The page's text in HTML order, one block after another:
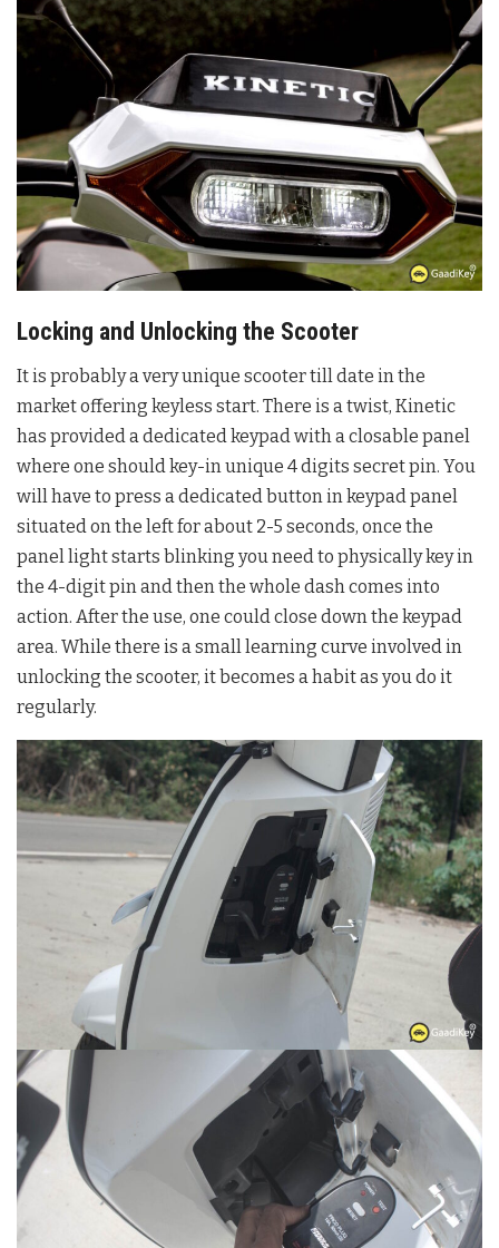
Locking and Unlocking the Scooter
It is probably a very unique scooter till date in the
market offering keyless start. There is a twist, Kinetic
has provided a dedicated keypad with a closable panel
where one should key-in unique 4 digits secret pin. You
will have to press a dedicated button in keypad panel
situated on the left for about 2-5 seconds, once the
panel light starts blinking you need to physically key in
the 4-digit pin and then the whole dash comes into
action. After the use, one could close down the keypad
area. While there is a small learning curve involved in
unlocking the scooter, it becomes a habit as you do it
regularly.